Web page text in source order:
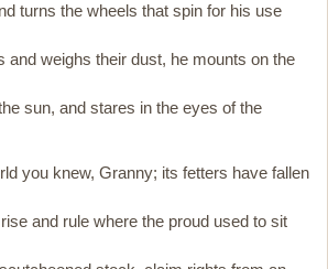
turns the wheels that spin for his use
and weighs their dust, he mounts on the
sun, and stares in the eyes of the
you knew, Granny; its fetters have fallen
and rule where the proud used to sit